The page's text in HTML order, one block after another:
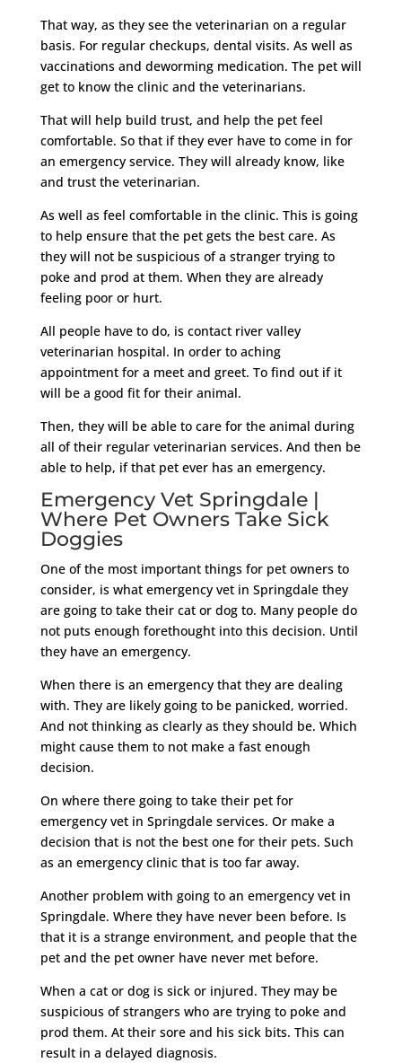
That way, as they see the veterinarian on a regular
basis. For regular checkups, dental visits. As well as
vaccinations and deworming medication. The pet will
get to know the clinic and the veterinarians.
That will help build trust, and help the pet feel
comfortable. So that if they ever have to come in for
an emergency service. They will already know, like
and trust the veterinarian.
As well as feel comfortable in the clinic. This is going
to help ensure that the pet gets the best care. As
they will not be suspicious of a stranger trying to
poke and prod at them. When they are already
feeling poor or hurt.
All people have to do, is contact river valley
veterinarian hospital. In order to aching
appointment for a meet and greet. To find out if it
will be a good fit for their animal.
Then, they will be able to care for the animal during
all of their regular veterinarian services. And then be
able to help, if that pet ever has an emergency.
Emergency Vet Springdale |
Where Pet Owners Take Sick
Doggies
One of the most important things for pet owners to
consider, is what emergency vet in Springdale they
are going to take their cat or dog to. Many people do
not puts enough forethought into this decision. Until
they have an emergency.
When there is an emergency that they are dealing
with. They are likely going to be panicked, worried.
And not thinking as clearly as they should be. Which
might cause them to not make a fast enough
decision.
On where there going to take their pet for
emergency vet in Springdale services. Or make a
decision that is not the best one for their pets. Such
as an emergency clinic that is too far away.
Another problem with going to an emergency vet in
Springdale. Where they have never been before. Is
that it is a strange environment, and people that the
pet and the pet owner have never met before.
When a cat or dog is sick or injured. They may be
suspicious of strangers who are trying to poke and
prod them. At their sore and his sick bits. This can
result in a delayed diagnosis.